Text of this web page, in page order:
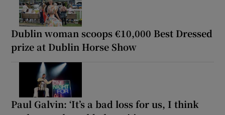
Dublin woman scoops €10,000 Best Dressed
prize at Dublin Horse Show
Paul Galvin: ‘It’s a bad loss for us, I think